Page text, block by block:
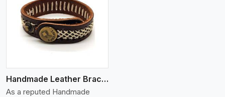
Handmade Leather Bracelet
As a reputed Handmade